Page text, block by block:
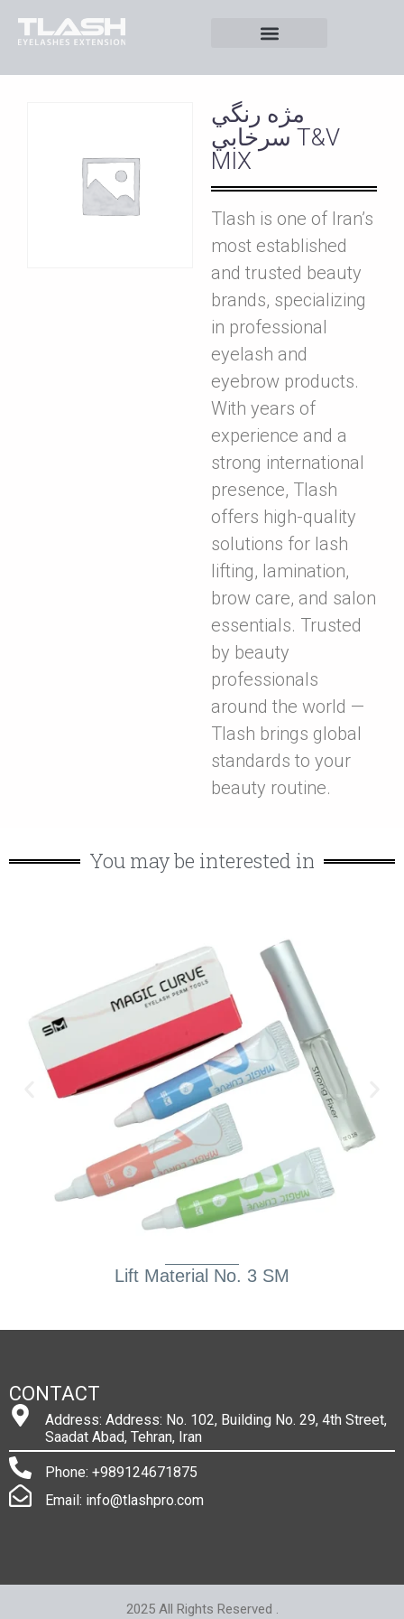
مژه رنگي
سرخابي T&V
MIX
Tlash is one of Iran’s
most established
and trusted beauty
brands, specializing
in professional
eyelash and
eyebrow products.
With years of
experience and a
strong international
presence, Tlash
offers high-quality
solutions for lash
lifting, lamination,
brow care, and salon
essentials. Trusted
by beauty
professionals
around the world —
Tlash brings global
standards to your
beauty routine.
You may be interested in
Lift Material No. 3 SM
CONTACT
Address: Address: No. 102, Building No. 29, 4th Street,
Saadat Abad, Tehran, Iran
Phone: +989124671875
Email: info@tlashpro.com
2025 All Rights Reserved .